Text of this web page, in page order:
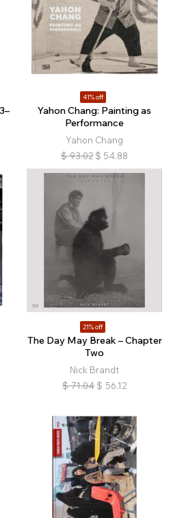
41% off
Yahon Chang: Painting as
Performance
Yahon Chang
$ 93.02 $ 54.88
21% off
The Day May Break – Chapter
Two
Nick Brandt
$ 71.04 $ 56.12